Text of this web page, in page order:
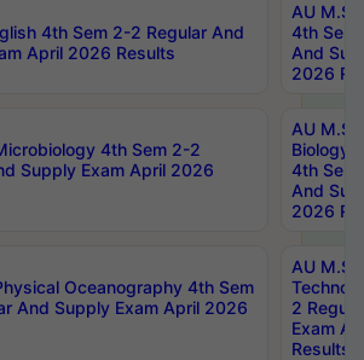
4th Sem 2-2 Regular And
April 2026 Results
AU
4th Sem
And
2026
4th Sem 2-2
Supply Exam April 2026
AU
Biology
4th Sem
And
2026
Oceanography 4th Sem
And Supply Exam April 2026
AU
2
Exam
Results